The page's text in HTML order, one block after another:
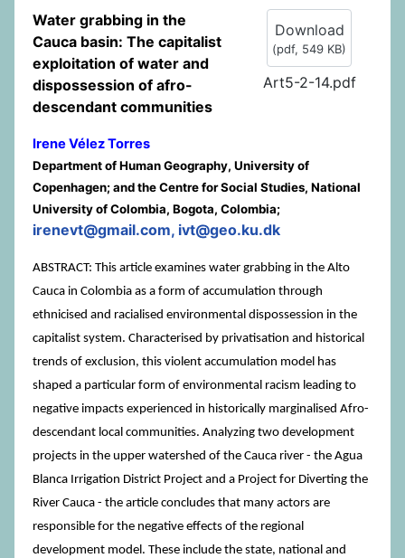
Download
(pdf, 549 KB)
Art5-2-14.pdf
Water grabbing in the
Cauca basin: The capitalist
exploitation of water and
dispossession of afro-
descendant communities
Irene Vélez Torres
Department of Human Geography, University of
Copenhagen; and the Centre for Social Studies, National
University of Colombia, Bogota, Colombia;
irenevt@gmail.com, ivt@geo.ku.dk
ABSTRACT: This article examines water grabbing in the Alto
Cauca in Colombia as a form of accumulation through
ethnicised and racialised environmental dispossession in the
capitalist system. Characterised by privatisation and historical
trends of exclusion, this violent accumulation model has
shaped a particular form of environmental racism leading to
negative impacts experienced in historically marginalised Afro-
descendant local communities. Analyzing two development
projects in the upper watershed of the Cauca river - the Agua
Blanca Irrigation District Project and a Project for Diverting the
River Cauca - the article concludes that many actors are
responsible for the negative effects of the regional
development model. These include the state, national and